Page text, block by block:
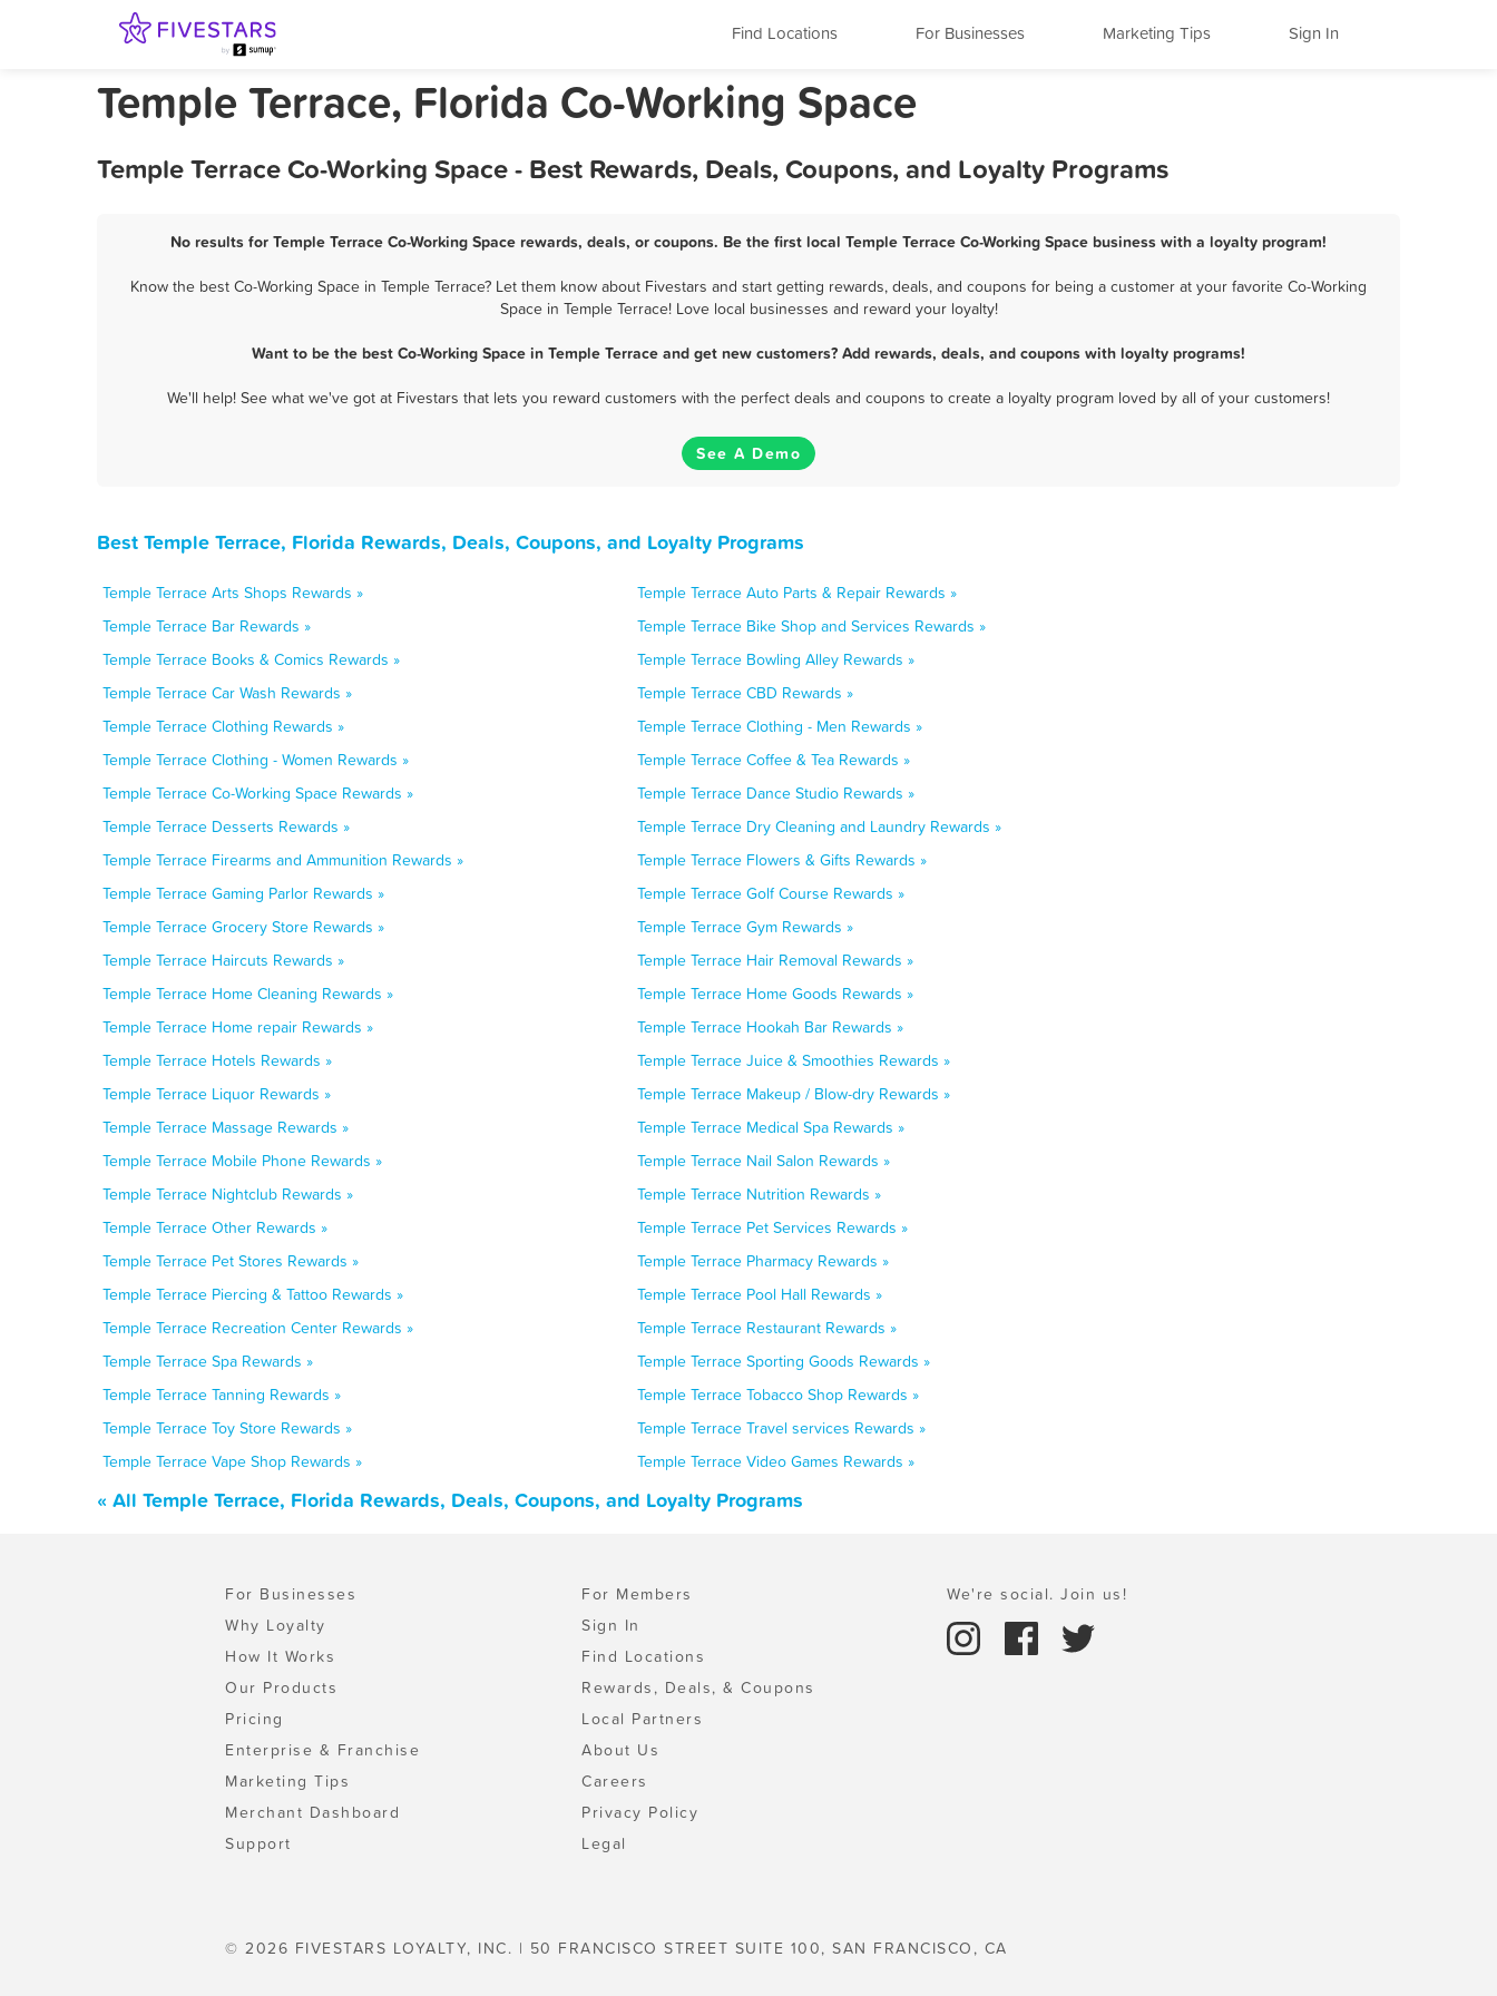
Find Locations For Businesses Marketing Tips Sign In
Temple Terrace, Florida Co-Working Space
Temple Terrace Co-Working Space - Best Rewards, Deals, Coupons, and Loyalty Programs
No results for Temple Terrace Co-Working Space rewards, deals, or coupons. Be the first local Temple Terrace Co-Working Space business with a loyalty program!
Know the best Co-Working Space in Temple Terrace? Let them know about Fivestars and start getting rewards, deals, and coupons for being a customer at your favorite Co-Working
Space in Temple Terrace! Love local businesses and reward your loyalty!
Want to be the best Co-Working Space in Temple Terrace and get new customers? Add rewards, deals, and coupons with loyalty programs!
We'll help! See what we've got at Fivestars that lets you reward customers with the perfect deals and coupons to create a loyalty program loved by all of your customers!
See A Demo
Best Temple Terrace, Florida Rewards, Deals, Coupons, and Loyalty Programs
Temple Terrace Arts Shops Rewards »
Temple Terrace Auto Parts & Repair Rewards »
Temple Terrace Bar Rewards »
Temple Terrace Bike Shop and Services Rewards »
Temple Terrace Books & Comics Rewards »
Temple Terrace Bowling Alley Rewards »
Temple Terrace Car Wash Rewards »
Temple Terrace CBD Rewards »
Temple Terrace Clothing Rewards »
Temple Terrace Clothing - Men Rewards »
Temple Terrace Clothing - Women Rewards »
Temple Terrace Coffee & Tea Rewards »
Temple Terrace Co-Working Space Rewards »
Temple Terrace Dance Studio Rewards »
Temple Terrace Desserts Rewards »
Temple Terrace Dry Cleaning and Laundry Rewards »
Temple Terrace Firearms and Ammunition Rewards »
Temple Terrace Flowers & Gifts Rewards »
Temple Terrace Gaming Parlor Rewards »
Temple Terrace Golf Course Rewards »
Temple Terrace Grocery Store Rewards »
Temple Terrace Gym Rewards »
Temple Terrace Haircuts Rewards »
Temple Terrace Hair Removal Rewards »
Temple Terrace Home Cleaning Rewards »
Temple Terrace Home Goods Rewards »
Temple Terrace Home repair Rewards »
Temple Terrace Hookah Bar Rewards »
Temple Terrace Hotels Rewards »
Temple Terrace Juice & Smoothies Rewards »
Temple Terrace Liquor Rewards »
Temple Terrace Makeup / Blow-dry Rewards »
Temple Terrace Massage Rewards »
Temple Terrace Medical Spa Rewards »
Temple Terrace Mobile Phone Rewards »
Temple Terrace Nail Salon Rewards »
Temple Terrace Nightclub Rewards »
Temple Terrace Nutrition Rewards »
Temple Terrace Other Rewards »
Temple Terrace Pet Services Rewards »
Temple Terrace Pet Stores Rewards »
Temple Terrace Pharmacy Rewards »
Temple Terrace Piercing & Tattoo Rewards »
Temple Terrace Pool Hall Rewards »
Temple Terrace Recreation Center Rewards »
Temple Terrace Restaurant Rewards »
Temple Terrace Spa Rewards »
Temple Terrace Sporting Goods Rewards »
Temple Terrace Tanning Rewards »
Temple Terrace Tobacco Shop Rewards »
Temple Terrace Toy Store Rewards »
Temple Terrace Travel services Rewards »
Temple Terrace Vape Shop Rewards »
Temple Terrace Video Games Rewards »
« All Temple Terrace, Florida Rewards, Deals, Coupons, and Loyalty Programs
For Businesses
Why Loyalty
How It Works
Our Products
Pricing
Enterprise & Franchise
Marketing Tips
Merchant Dashboard
Support
For Members
Sign In
Find Locations
Rewards, Deals, & Coupons
Local Partners
About Us
Careers
Privacy Policy
Legal
We're social. Join us!
© 2026 FIVESTARS LOYALTY, INC. | 50 FRANCISCO STREET SUITE 100, SAN FRANCISCO, CA